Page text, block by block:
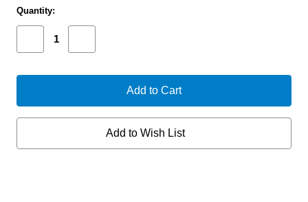
Current
Stock:
Quantity:
Decrease
Quantity
LIGHT
OD
Quantity
LIGHT
OD
GREEN
Add to Wish List